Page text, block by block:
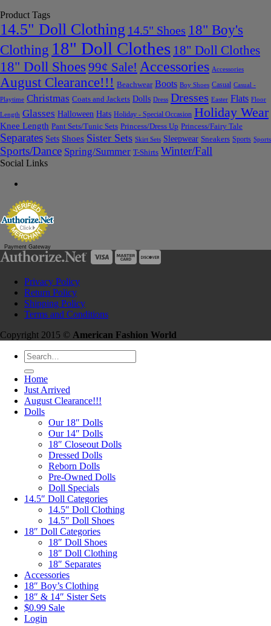
Product Tags
14.5" Doll Clothing 14.5" Shoes 18" Boy's
Clothing 18" Doll Clothes 18" Doll Clothes
18" Doll Shoes 99¢ Sale! Accessories Accessories
August Clearance!!! Beachwear Boots Boy Shoes Casual Casual -
Playtime Christmas Coats and Jackets Dolls Dress Dresses Easter Flats Floor
Length Glasses Halloween Hats Holiday - Special Occasion Holiday Wear
Knee Length Pant Sets/Tunic Sets Princess/Dress Up Princess/Fairy Tale
Separates Sets Shoes Sister Sets Skirt Sets Sleepwear Sneakers Sports Sports
Sports/Dance Spring/Summer T-Shirts Winter/Fall
Social Links
Payment Gateway
Privacy Policy
Return Policy
Shipping Policy
Terms and Conditions
Copyright 2015 © American Fashion World
Search
for:
Home
Just Arrived
August Clearance!!!
Dolls
Our 18″ Dolls
Our 14″ Dolls
18″ Closeout Dolls
Dressed Dolls
Reborn Dolls
Pre-Owned Dolls
Doll Specials
14.5″ Doll Categories
14.5″ Doll Clothing
14.5″ Doll Shoes
18″ Doll Categories
18″ Doll Shoes
18″ Doll Clothing
18″ Separates
Accessories
18″ Boy’s Clothing
18″ & 14″ Sister Sets
$0.99 Sale
Login